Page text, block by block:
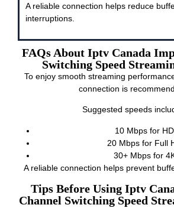
A reliable connection helps reduce
interruptions.
FAQs About Iptv Canada
Switching Speed
To enjoy smooth streaming
connection is
Suggested speeds
10 Mbps for HD
20 Mbps for Full
30+ Mbps for
A reliable connection helps prevent
Tips Before Using Iptv
Channel Switching Speed